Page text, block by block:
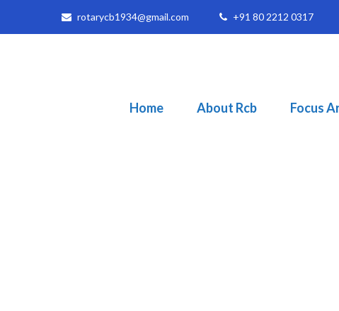
rotarycb1934@gmail.com +91 80 2212 0317
Home About Rcb Focus